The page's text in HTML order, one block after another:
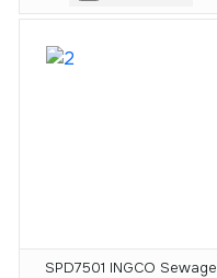
SPD7501 INGCO Sewage